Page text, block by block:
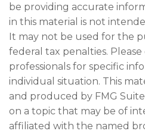
be providing accurate
in this material is not
It may not be used for the
federal tax penalties.
professionals for specific
individual situation. This
and produced by FMG
on a topic that may be of
affiliated with the named